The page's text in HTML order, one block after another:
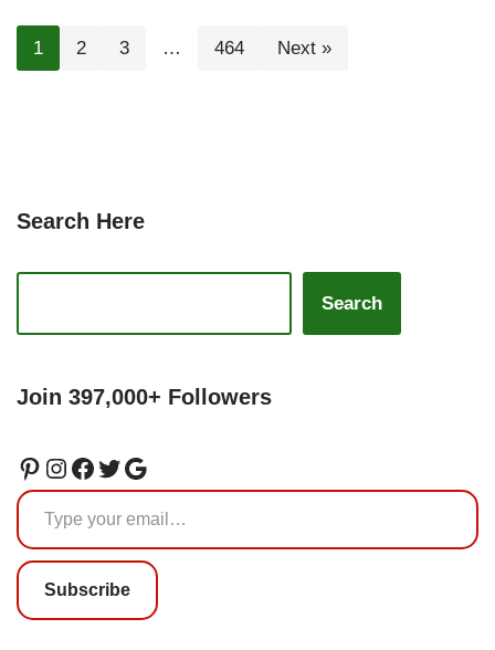
1 2 3 … 464 Next »
Search Here
Search
Join 397,000+ Followers
Subscribe